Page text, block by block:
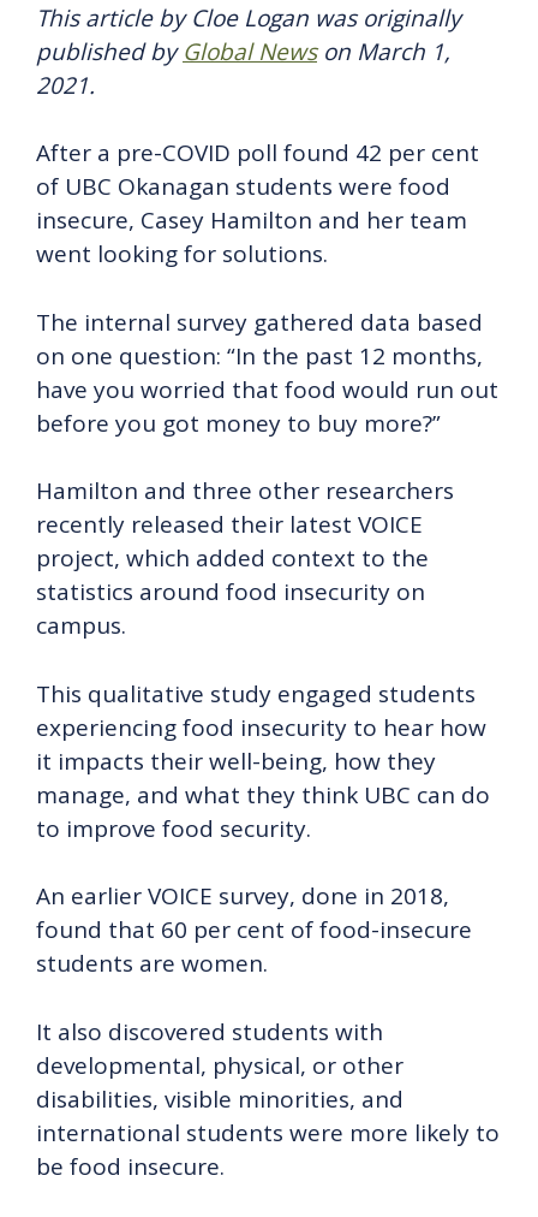
This article by Cloe Logan was originally
published byGlobal Newson March 1,
2021.
After a pre-COVID poll found 42 per cent
of UBC Okanagan students were food
insecure, Casey Hamilton and her team
went looking for solutions.
The internal survey gathered data based
on one question: “In the past 12 months,
have you worried that food would run out
before you got money to buy more?”
Hamilton and three other researchers
recently released their latest VOICE
project, which added context to the
statistics around food insecurity on
campus.
This qualitative study engaged students
experiencing food insecurity to hear how
it impacts their well-being, how they
manage, and what they think UBC can do
to improve food security.
An earlier VOICE survey, done in 2018,
found that 60 per cent of food-insecure
students are women.
It also discovered students with
developmental, physical, or other
disabilities, visible minorities, and
international students were more likely to
be food insecure.